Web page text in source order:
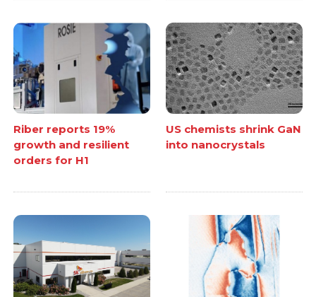
Riber reports 19%
growth and resilient
orders for H1
US chemists shrink GaN
into nanocrystals